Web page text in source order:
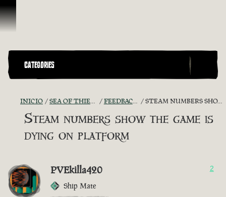
Omitir y pasar al contenido
CATEGORIES
INICIO SEA OF THIEVES GAME DISCUSSION FEEDBACK + SUGGESTIONS STEAM NUMBERS SHOW THE GAME IS DYING ON PLATFORM
Steam numbers show the game is
dying on platform
PVEkilla420
Ship Mate
2